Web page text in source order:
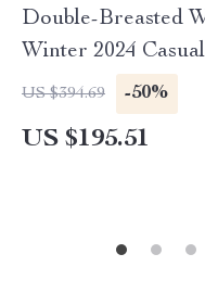
Double-Breasted
Winter 2024
US $394.69 -50%
US $195.51